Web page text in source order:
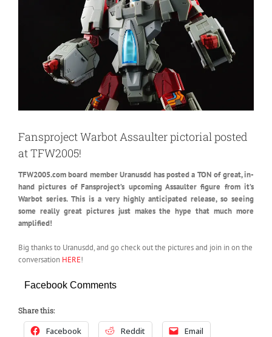
Fansproject Warbot Assaulter pictorial posted
at TFW2005!
TFW2005.com board member Uranusdd has posted a TON of great, in-
hand pictures of Fansproject’s upcoming Assaulter figure from it’s
Warbot series.This is a very highly anticipated release, so seeing
some really great pictures just makes the hype that much more
amplified!
Big thanks to Uranusdd, and go check out the pictures and join in on the
conversation HERE!
Facebook Comments
Share this:
Facebook Reddit Email